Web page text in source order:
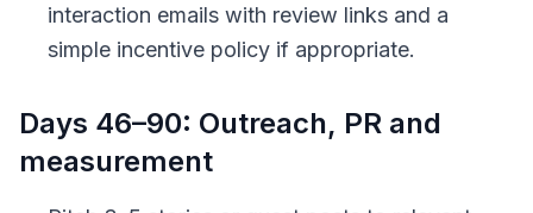
interaction emails with review links and a
simple incentive policy if appropriate.
Days 46–90: Outreach, PR and
measurement